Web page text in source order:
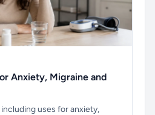
Anxiety, Migraine and
uses for anxiety,